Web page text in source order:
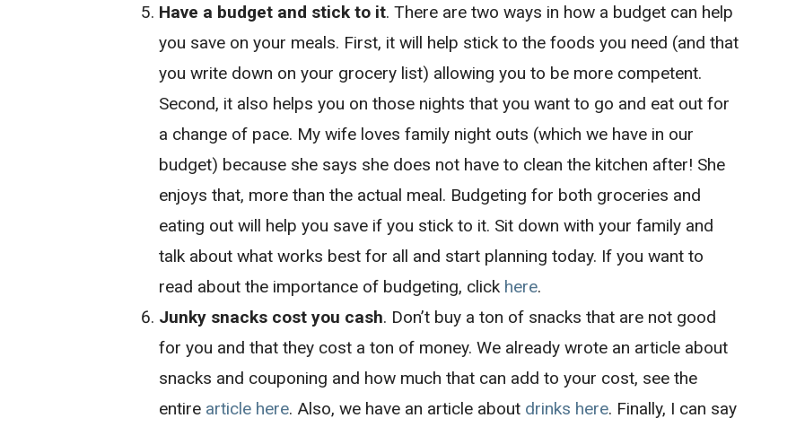
Have a budget and stick to it. There are two ways in how a budget can help
you save on your meals. First, it will help stick to the foods you need (and that
you write down on your grocery list) allowing you to be more competent.
Second, it also helps you on those nights that you want to go and eat out for
a change of pace. My wife loves family night outs (which we have in our
budget) because she says she does not have to clean the kitchen after! She
enjoys that, more than the actual meal. Budgeting for both groceries and
eating out will help you save if you stick to it. Sit down with your family and
talk about what works best for all and start planning today. If you want to
read about the importance of budgeting, click here.
Junky snacks cost you cash. Don’t buy a ton of snacks that are not good
for you and that they cost a ton of money. We already wrote an article about
snacks and couponing and how much that can add to your cost, see the
entire article here. Also, we have an article about drinks here. Finally, I can say